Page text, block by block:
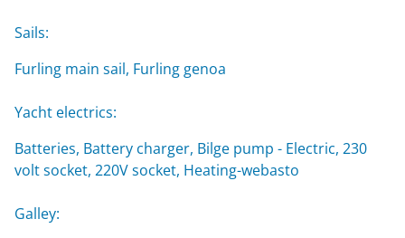
Sails:
Furling main sail, Furling genoa
Yacht electrics:
Batteries, Battery charger, Bilge pump - Electric, 230
volt socket, 220V socket, Heating-webasto
Galley: